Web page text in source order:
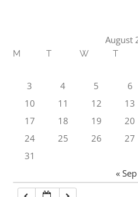
August
M T W T
3
4 5 6
10
11 12 13
17
18 19 20
24
25 26 27
31
« Sep